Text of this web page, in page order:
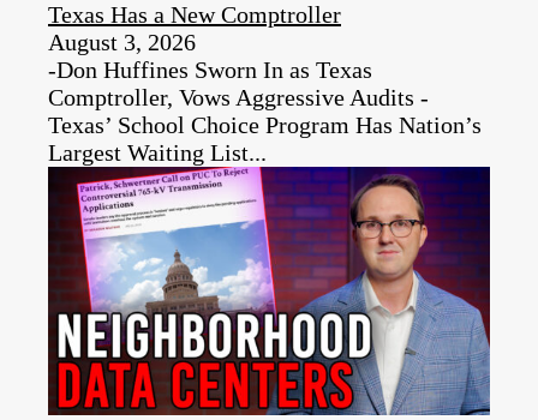
Texas Has a New Comptroller
August 3, 2026
-Don Huffines Sworn In as Texas
Comptroller, Vows Aggressive Audits -
Texas’ School Choice Program Has Nation’s
Largest Waiting List...